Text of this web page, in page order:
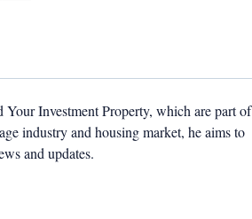
Investment Property, which are part of
industry and housing market, he aims to
and updates.